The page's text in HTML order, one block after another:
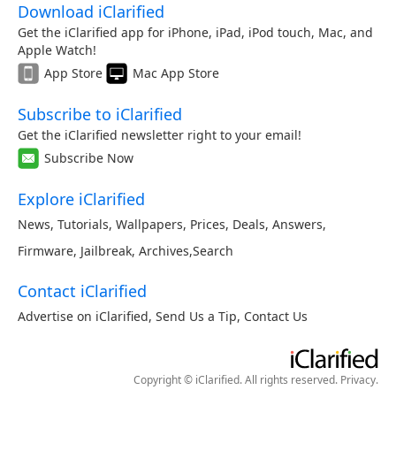
Download iClarified
Get the iClarified app for iPhone, iPad, iPod touch, Mac, and
Apple Watch!
App Store
Mac App Store
Subscribe to iClarified
Get the iClarified newsletter right to your email!
Subscribe Now
Explore iClarified
News, Tutorials, Wallpapers, Prices, Deals, Answers,
Firmware, Jailbreak, Archives,Search
Contact iClarified
Advertise on iClarified, Send Us a Tip, Contact Us
Copyright © iClarified. All rights reserved. Privacy.